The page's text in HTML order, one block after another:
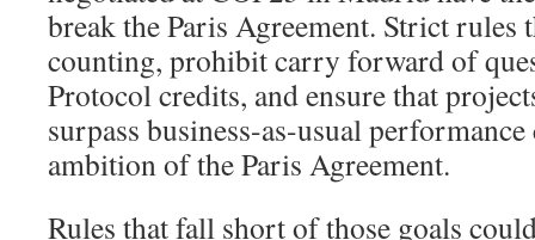
break the Paris Agreement. Strict rules
counting, prohibit carry forward of
Protocol credits, and ensure that
surpass business-as-usual
ambition of the Paris Agreement.
Rules that fall short of those goals